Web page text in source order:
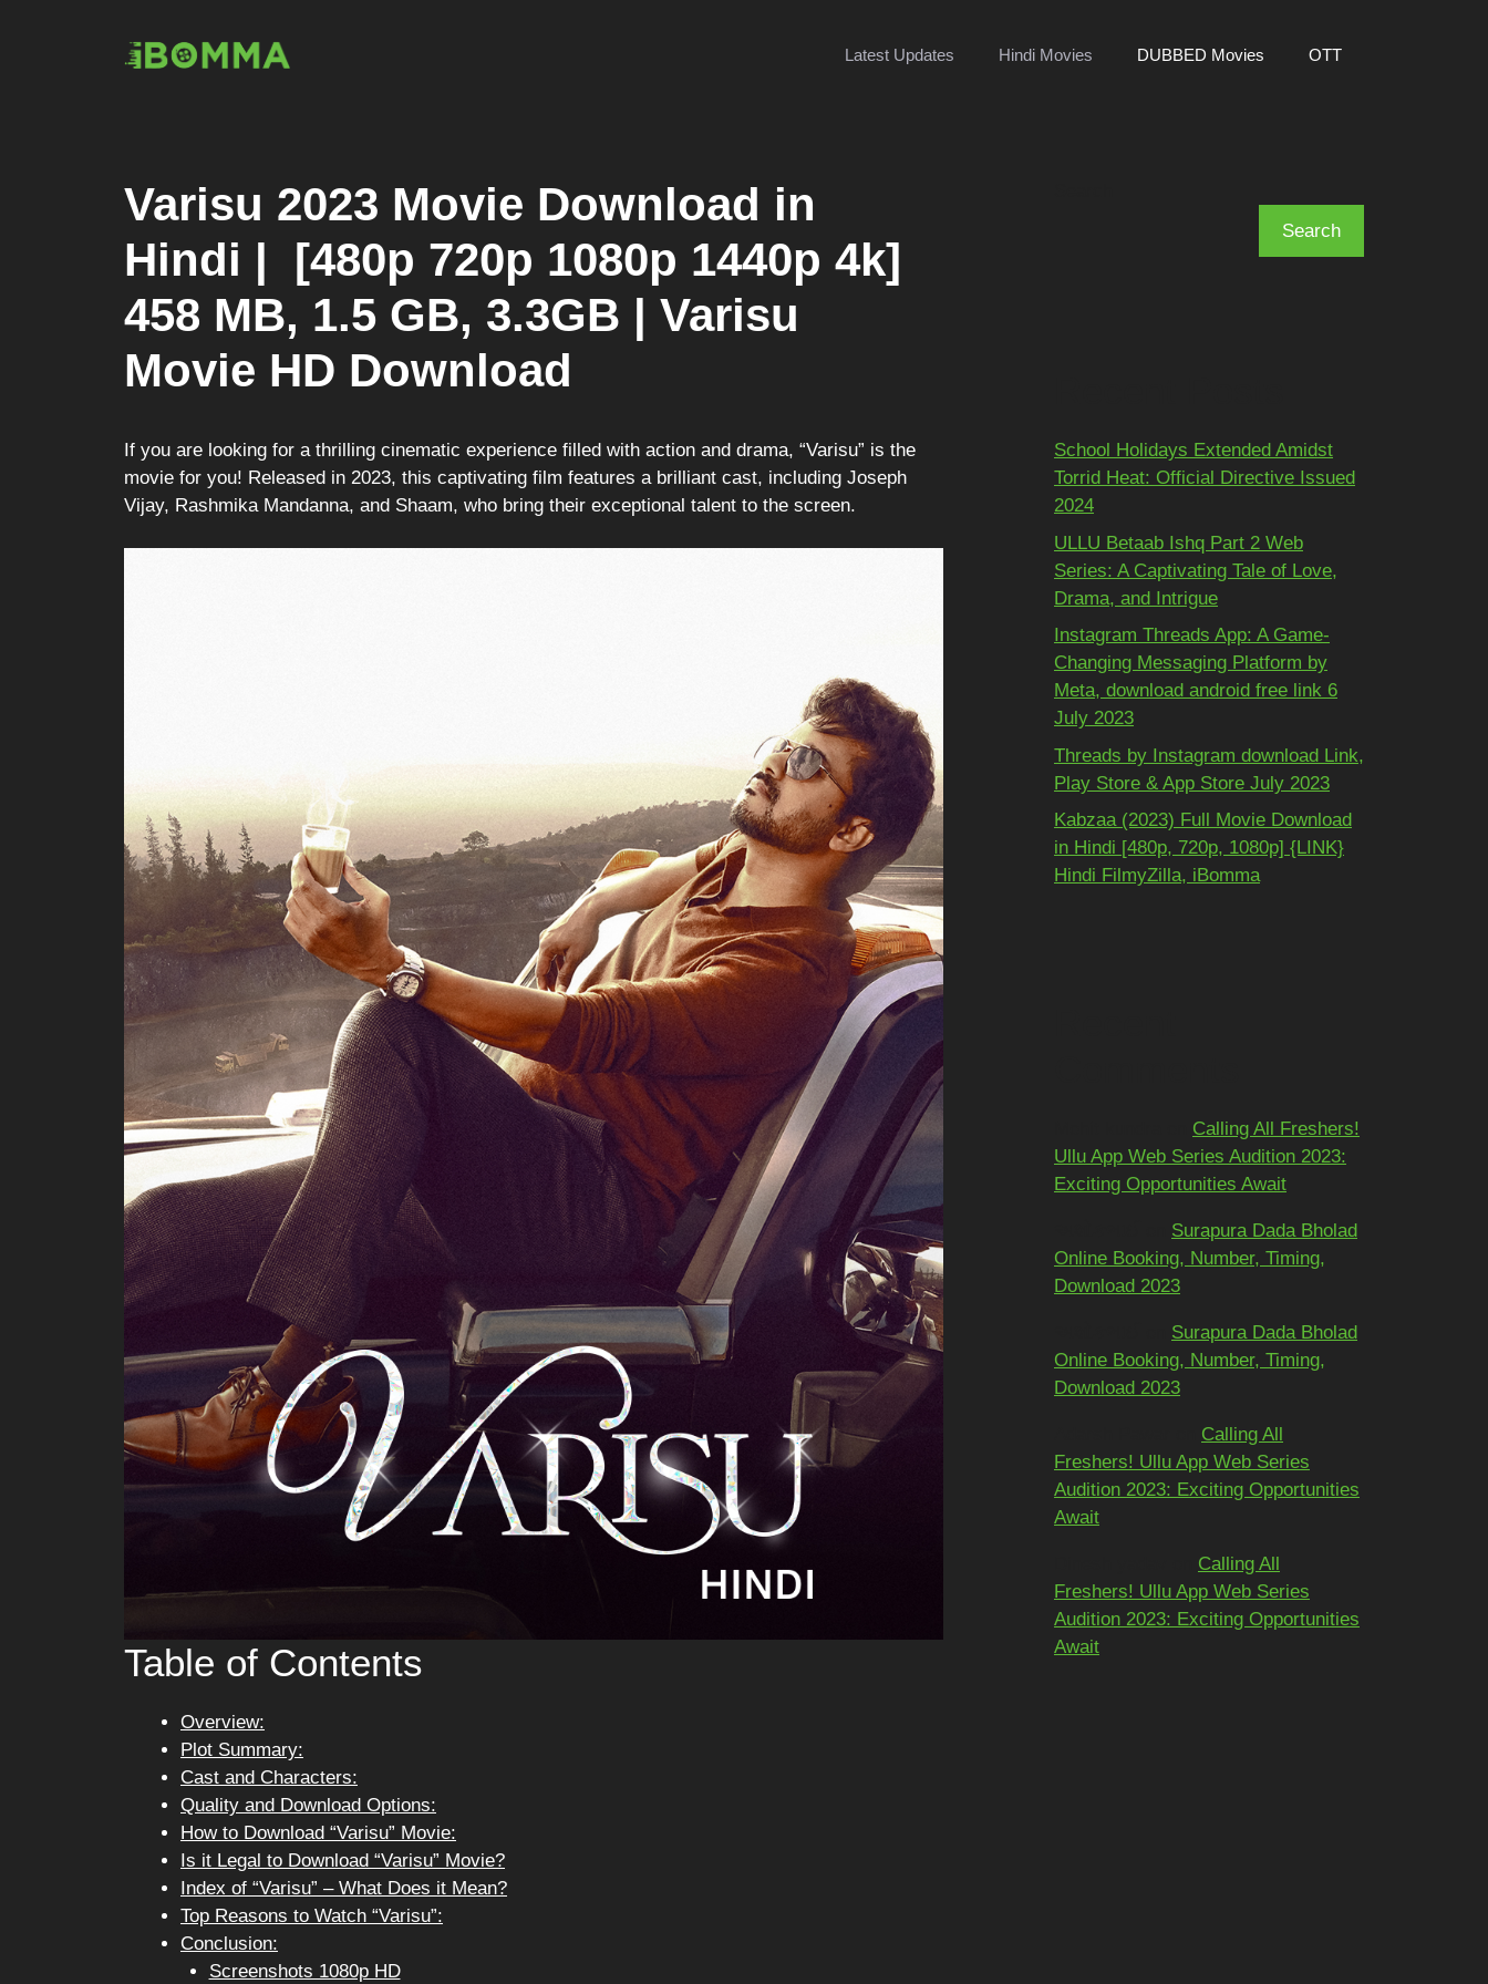
Latest Updates Hindi Movies DUBBED Movies OTT
Varisu 2023 Movie Download in
Hindi | [480p 720p 1080p 1440p 4k]
458 MB, 1.5 GB, 3.3GB | Varisu
Movie HD Download
If you are looking for a thrilling cinematic experience filled with action and drama, “Varisu” is the
movie for you! Released in 2023, this captivating film features a brilliant cast, including Joseph
Vijay, Rashmika Mandanna, and Shaam, who bring their exceptional talent to the screen.
Table of Contents
Overview:
Plot Summary:
Cast and Characters:
Quality and Download Options:
How to Download “Varisu” Movie:
Is it Legal to Download “Varisu” Movie?
Index of “Varisu” – What Does it Mean?
Top Reasons to Watch “Varisu”:
Conclusion:
Screenshots 1080p HD
Search
School Holidays Extended Amidst
Torrid Heat: Official Directive Issued
2024
ULLU Betaab Ishq Part 2 Web
Series: A Captivating Tale of Love,
Drama, and Intrigue
Instagram Threads App: A Game-
Changing Messaging Platform by
Meta, download android free link 6
July 2023
Threads by Instagram download Link,
Play Store & App Store July 2023
Kabzaa (2023) Full Movie Download
in Hindi [480p, 720p, 1080p] {LINK}
Hindi FilmyZilla, iBomma
Calling All Freshers!
Ullu App Web Series Audition 2023:
Exciting Opportunities Await
Surapura Dada Bholad
Online Booking, Number, Timing,
Download 2023
Surapura Dada Bholad
Online Booking, Number, Timing,
Download 2023
Calling All
Freshers! Ullu App Web Series
Audition 2023: Exciting Opportunities
Await
Calling All
Freshers! Ullu App Web Series
Audition 2023: Exciting Opportunities
Await